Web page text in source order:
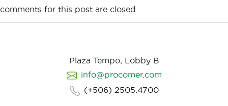
comments for this post are closed
Plaza Tempo, Lobby B
info@procomer.com
(+506) 2505.4700